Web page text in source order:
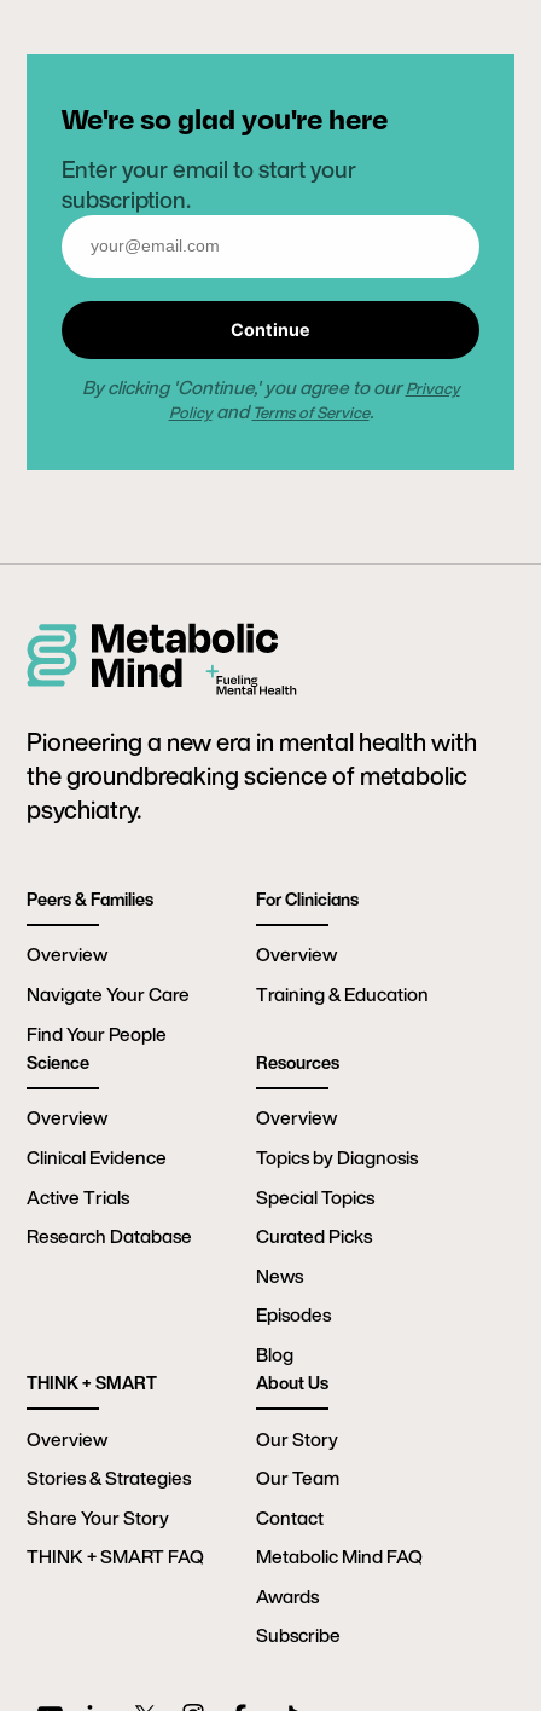
We're so glad you're here
Enter your email to start your
subscription.
Continue
By clicking 'Continue,' you agree to ourPrivacy
PolicyandTerms of Service.
Pioneering a new era in mental health with
the groundbreaking science of metabolic
psychiatry.
Peers & Families
Overview
Navigate Your Care
Find Your People
For Clinicians
Overview
Training & Education
Science
Overview
Clinical Evidence
Active Trials
Research Database
Resources
Overview
Topics by Diagnosis
Special Topics
Curated Picks
News
Episodes
Blog
THINK + SMART
Overview
Stories & Strategies
Share Your Story
THINK + SMART FAQ
About Us
Our Story
Our Team
Contact
Metabolic Mind FAQ
Awards
Subscribe